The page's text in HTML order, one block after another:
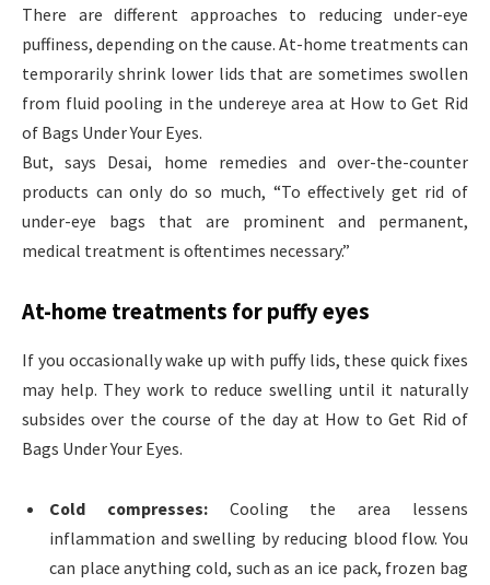
There are different approaches to reducing under-eye
puffiness, depending on the cause. At-home treatments can
temporarily shrink lower lids that are sometimes swollen
from fluid pooling in the undereye area at How to Get Rid
of Bags Under Your Eyes.
But, says Desai, home remedies and over-the-counter
products can only do so much, “To effectively get rid of
under-eye bags that are prominent and permanent,
medical treatment is oftentimes necessary.”
At-home treatments for puffy eyes
If you occasionally wake up with puffy lids, these quick fixes
may help. They work to reduce swelling until it naturally
subsides over the course of the day at How to Get Rid of
Bags Under Your Eyes.
Cold compresses: Cooling the area lessens
inflammation and swelling by reducing blood flow. You
can place anything cold, such as an ice pack, frozen bag